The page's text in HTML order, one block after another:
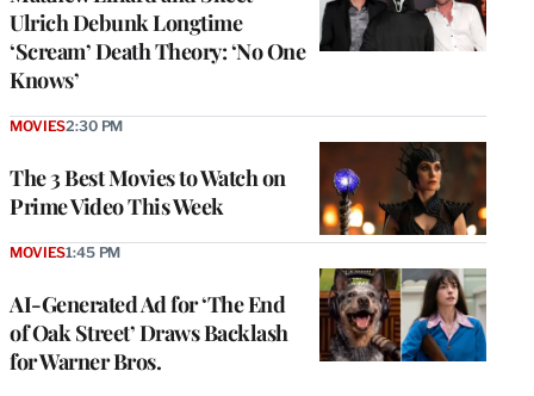
Ulrich Debunk Longtime
‘Scream’ Death Theory: ‘No One
Knows’
The 3 Best Movies to Watch on
Prime Video This Week
MOVIES2:30 PM
AI-Generated Ad for ‘The End
of Oak Street’ Draws Backlash
for Warner Bros.
MOVIES1:45 PM